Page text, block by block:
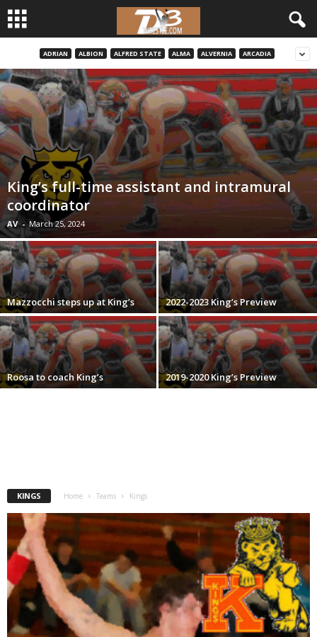
3
w
r
t
l
e
.
c
ADRIAN ALBION ALFRED STATE ALMA ALVERNIA ARCADIA
King’s full-time assistant and intramural
coordinator
AV - March 25, 2024
Mazzocchi steps up at King’s 2022-2023 King’s Preview
Roosa to coach King’s 2019-2020 King’s Preview
KINGS Home Teams Kings